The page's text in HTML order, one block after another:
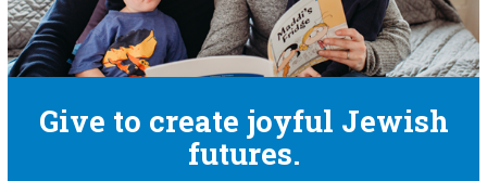
Give to create joyful Jewish
futures.